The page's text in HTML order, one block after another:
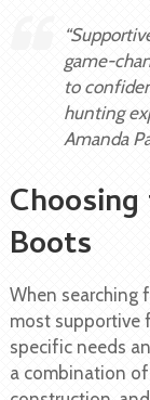
game-
to
hunting
Amanda
Boots
When searching
most supportive
specific needs
a combination